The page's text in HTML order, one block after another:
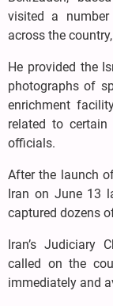
visited a
across the
He provided the
photographs of
enrichment
related to certain
officials.
After the launch
Iran on June 13
captured dozens
Iran’s Judiciary
called on the
immediately and